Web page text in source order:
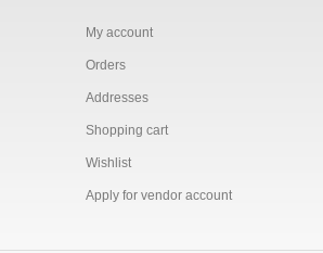
My account
Orders
Addresses
Shopping cart
Wishlist
Apply for vendor account